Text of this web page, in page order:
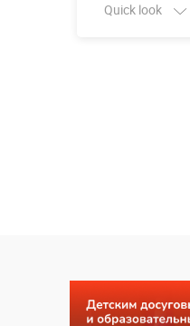
Quick look